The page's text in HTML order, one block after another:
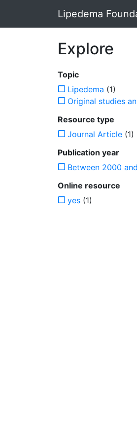
Lipedema
Explore
Topic
Lipedema (1)
Original studies
Resource type
Journal Article (1)
Publication year
Between 2000
Online resource
yes (1)